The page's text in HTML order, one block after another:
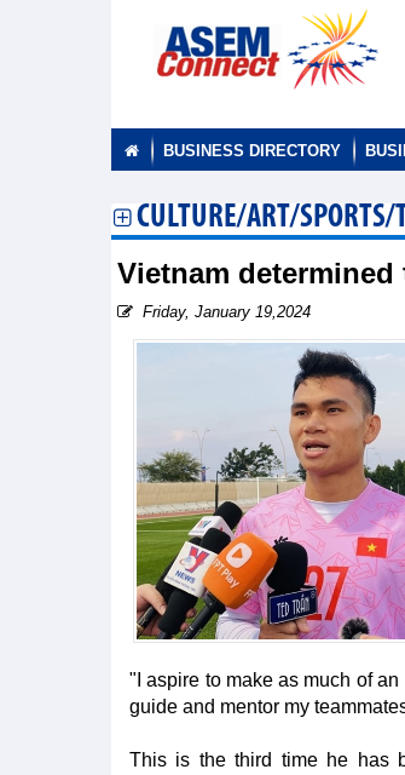
BUSINESS DIRECTORY
CULTURE/ART/SPORTS/
Vietnam
Friday, January 19,2024
"I aspire to make as much of
guide and mentor my
This is the third time he has